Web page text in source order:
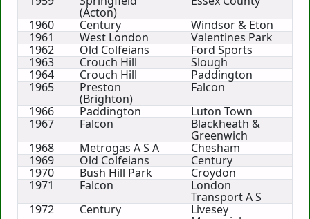
(Acton)
1960
Century
Windsor & Eton
1961
West London
Valentines Park
1962
Old Colfeians
Ford Sports
1963
Crouch Hill
Slough
1964
Crouch Hill
Paddington
1965
Preston
(Brighton)
Falcon
1966
Paddington
Luton Town
1967
Falcon Blackheath &
Greenwich
1968
Metrogas A S A
Chesham
1969
Old Colfeians
Century
1970
Bush Hill Park
Croydon
1971
Falcon London
Transport A S
1972
Century Livesey